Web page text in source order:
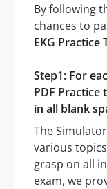
By following
chances to
EKG Practice
Step1: For
PDF
in all blank
The
various
grasp on all
exam, we